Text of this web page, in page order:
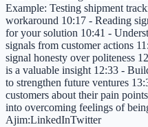
Example: Testing shipment
workaround 10:17 - Reading
for your solution 10:41 -
signals from customer actions
signal honesty over politeness
is a valuable insight 12:33 -
to strengthen future ventures
customers about their pain
into overcoming feelings of
Ajim:LinkedInTwitter